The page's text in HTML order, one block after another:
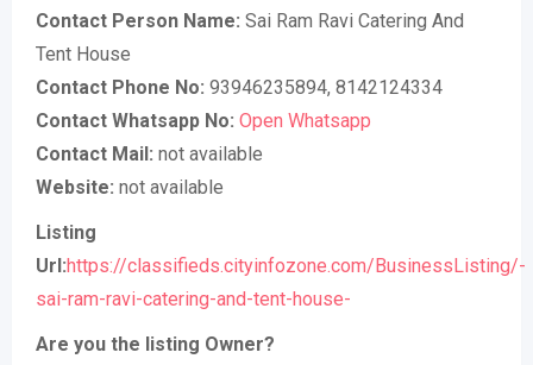
Contact Person Name: Sai Ram Ravi Catering And
Tent House
Contact Phone No: 93946235894, 8142124334
Contact Whatsapp No: Open Whatsapp
Contact Mail: not available
Website: not available
Listing
Url:https://classifieds.cityinfozone.com/BusinessListing/-
sai-ram-ravi-catering-and-tent-house-
Are you the listing Owner?